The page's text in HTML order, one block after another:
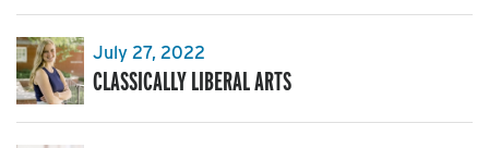
July 27, 2022
CLASSICALLY LIBERAL ARTS